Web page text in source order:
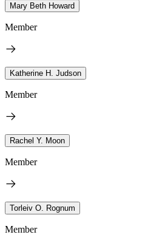
Mary Beth Howard
Member
Katherine H. Judson
Member
Rachel Y. Moon
Member
Torleiv O. Rognum
Member